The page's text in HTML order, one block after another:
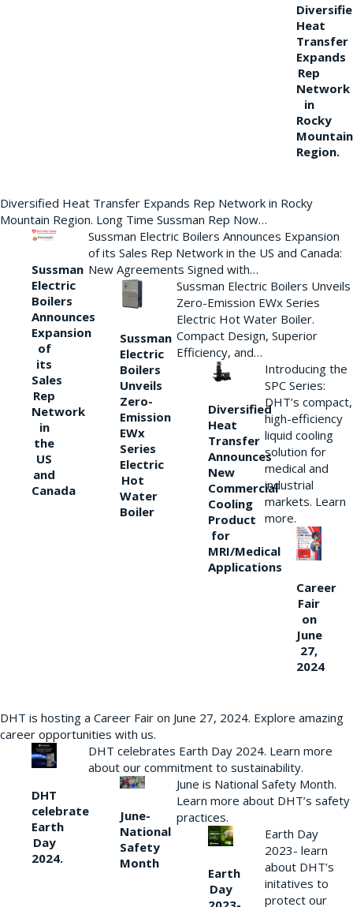
Heat
Transfer
Expands
Rep
Network
in
Rocky
Mountain
Region.
Diversified Heat Transfer Expands Rep Network in Rocky
Mountain Region. Long Time Sussman Rep Now…
Sussman
Electric
Boilers
Announces
Expansion
of
its
Sales
Rep
Network
in
the
US
and
Canada
Sussman Electric Boilers Announces Expansion
of its Sales Rep Network in the US and Canada:
New Agreements Signed with…
Sussman
Electric
Boilers
Unveils
Zero-
Emission
EWx
Series
Electric
Hot
Water
Boiler
Sussman Electric Boilers Unveils
Zero-Emission EWx Series
Electric Hot Water Boiler.
Compact Design, Superior
Efficiency, and…
Diversified
Heat
Transfer
Announces
New
Commercial
Cooling
Product
for
MRI/Medical
Applications
Introducing the
SPC Series:
DHT’s compact,
high-efficiency
liquid cooling
solution for
medical and
industrial
markets. Learn
more.
Career
Fair
on
June
27,
2024
DHT is hosting a Career Fair on June 27, 2024. Explore amazing
career opportunities with us.
DHT
celebrate
Earth
Day
2024.
DHT celebrates Earth Day 2024. Learn more
about our commitment to sustainability.
June-
National
Safety
Month
June is National Safety Month.
Learn more about DHT’s safety
practices.
Earth
Day
Earth Day
2023- learn
about DHT’s
initatives to
protect our